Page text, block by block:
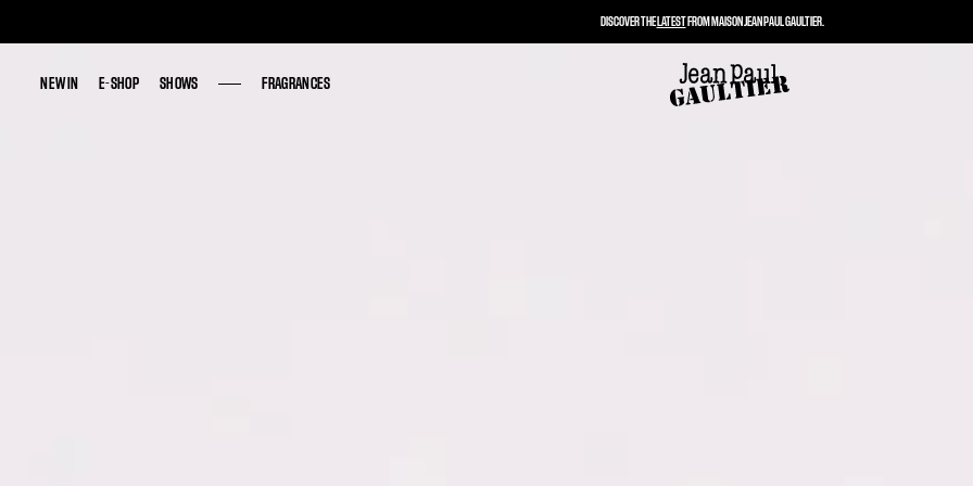
NEW IN E-SHOP SHOWS FRAGRANCES
NEW IN E-SHOP SHOWS FRAGRANCES
DISCOVER THELATESTFROM MAISON JEAN PAUL GAULTIER.